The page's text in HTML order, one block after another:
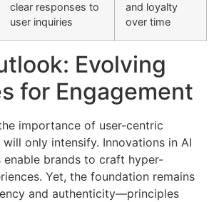
clear responses to
user inquiries
and loyalty
over time
Evolving
for Engagement
importance of user-centric
only intensify. Innovations in AI
enable brands to craft hyper-
Yet, the foundation remains
and authenticity—principles